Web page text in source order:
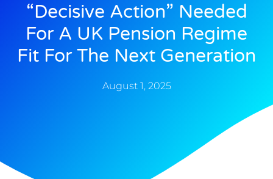
“Decisive Action” Needed
For A UK Pension Regime
Fit For The Next Generation
August 1, 2025